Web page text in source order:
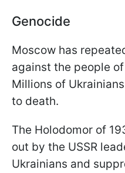
Genocide
Moscow has
against the people
Millions of
to death.
The Holodomor of
out by the USSR
Ukrainians and